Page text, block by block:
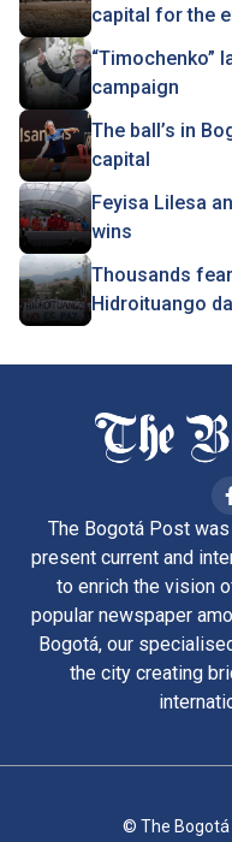
capital for the
“Timochenko”
campaign
The ball’s in
capital
Feyisa Lilesa
wins
Thousands
Hidroituango
The Bogotá Post
present current and
to enrich the vision
popular newspaper
Bogotá, our
the city creating
© The Bogotá